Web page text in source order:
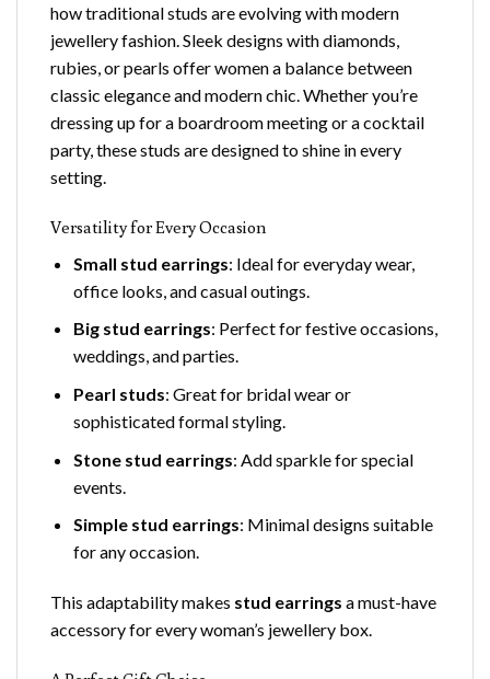
how traditional studs are evolving with modern
jewellery fashion. Sleek designs with diamonds,
rubies, or pearls offer women a balance between
classic elegance and modern chic. Whether you’re
dressing up for a boardroom meeting or a cocktail
party, these studs are designed to shine in every
setting.
Versatility for Every Occasion
Small stud earrings: Ideal for everyday wear,
office looks, and casual outings.
Big stud earrings: Perfect for festive occasions,
weddings, and parties.
Pearl studs: Great for bridal wear or
sophisticated formal styling.
Stone stud earrings: Add sparkle for special
events.
Simple stud earrings: Minimal designs suitable
for any occasion.
This adaptability makes stud earrings a must-have
accessory for every woman’s jewellery box.